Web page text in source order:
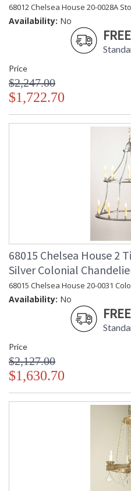
68012 Chelsea House 20-0028A
Availability: No
Price
$2,247.00
$1,722.70
68015 Chelsea House 2
Silver Colonial
68015 Chelsea House 20-0031
Availability: No
Price
$2,127.00
$1,630.70